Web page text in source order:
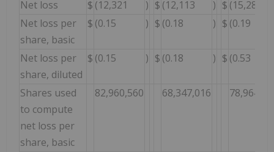
Net loss $ (12,321 ) $ (12,113 ) $ (15,283
Net loss per
share, basic
$ (0.15 ) $ (0.18 ) $ (0.19
Net loss per
share, diluted
$ (0.15 ) $ (0.18 ) $ (0.53
Shares used
to compute
net loss per
share, basic
82,960,560 68,347,016